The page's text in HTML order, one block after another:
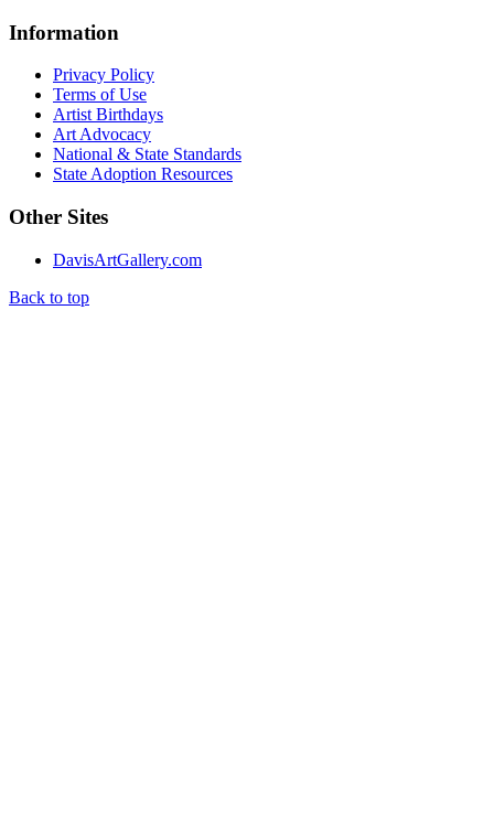
Information
Privacy Policy
Terms of Use
Artist Birthdays
Art Advocacy
National & State Standards
State Adoption Resources
Other Sites
DavisArtGallery.com
Back to top